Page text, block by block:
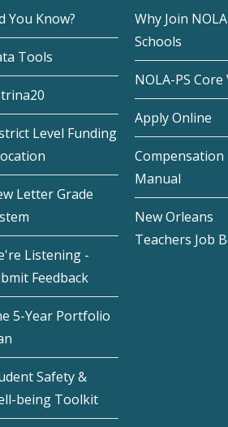
You Know?
Tools
Level Funding
Letter Grade
Listening -
Feedback
5-Year Portfolio
Safety &
being Toolkit
Why Join
Schools
NOLA-PS Core
Apply Online
Compensation
Manual
New Orleans
Teachers Job